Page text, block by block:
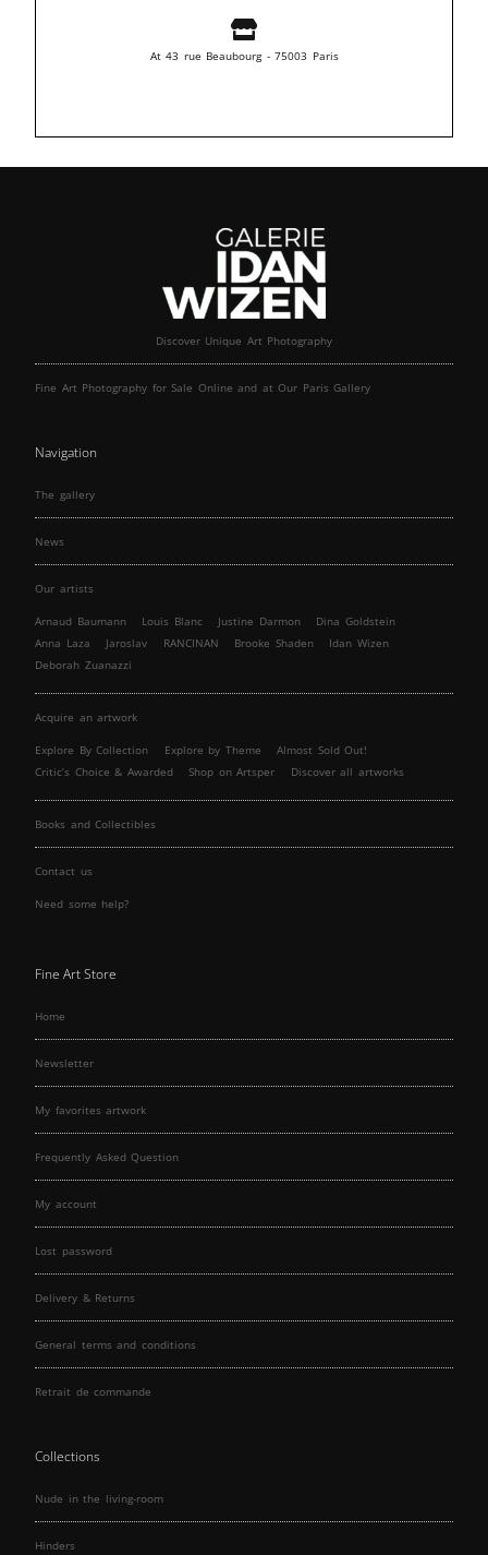
At 43 rue Beaubourg - 75003 Paris
Discover Unique Art Photography
Fine Art Photography for Sale Online and at Our Paris Gallery
Navigation
The gallery
News
Our artists
Arnaud Baumann Louis Blanc Justine Darmon
Dina Goldstein
Anna Laza
Jaroslav RANCINAN Brooke Shaden
Idan Wizen
Deborah Zuanazzi
Acquire an artwork
Explore By Collection Explore by Theme
Almost Sold Out!
Critic’s Choice & Awarded
Shop on Artsper Discover all artworks
Books and Collectibles
Contact us
Need some help?
Fine Art Store
Home
Newsletter
My favorites artwork
Frequently Asked Question
My account
Lost password
Delivery & Returns
General terms and conditions
Retrait de commande
Collections
Nude in the living-room
Hinders